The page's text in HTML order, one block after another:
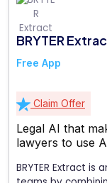
BRYTER
Free App
Claim Offer
Legal AI that
lawyers to use
BRYTER Extract